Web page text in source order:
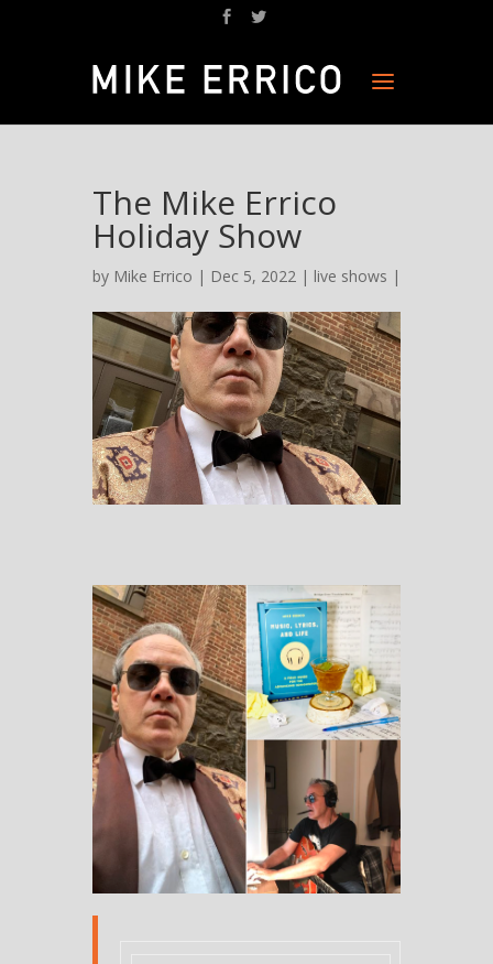
The Mike Errico
Holiday Show
by Mike Errico | Dec 5, 2022 | live shows |